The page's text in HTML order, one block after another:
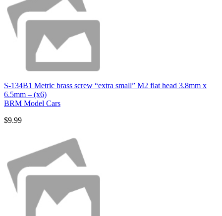
S-134B1 Metric brass screw “extra small” M2 flat head 3.8mm x
6.5mm – (x6)
BRM Model Cars
$9.99